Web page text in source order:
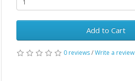
Add to Cart
0 reviews/Write a review